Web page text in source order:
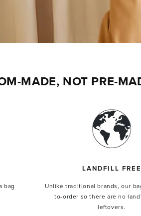
MADE, NOT PRE-
bag
LANDFILL FREE
Unlike traditional brands, our
to-order so there are no
leftovers.
OFF
order.
$50 OFF
on previous orders or for auto-delivery